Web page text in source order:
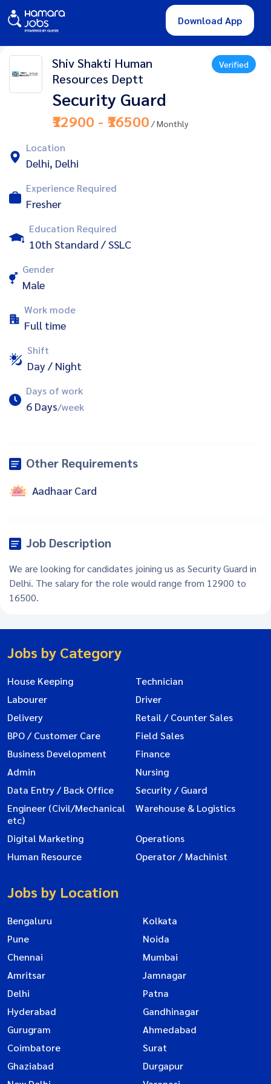
Download App
Shiv Shakti Human
Resources Deptt
Verified
Security Guard
₹12900 - ₹16500 / Monthly
Location
Delhi, Delhi
Experience Required
Fresher
Education Required
10th Standard / SSLC
Gender
Male
Work mode
Full time
Shift
Day / Night
Days of work
6 Days/week
Other Requirements
Aadhaar Card
Job Description
We are looking for candidates joining us as Security Guard in
Delhi. The salary for the role would range from 12900 to
16500.
Jobs by Category
House Keeping
Technician
Labourer
Driver
Delivery
Retail / Counter Sales
BPO / Customer Care
Field Sales
Business Development
Finance
Admin
Nursing
Data Entry / Back Office
Security / Guard
Engineer (Civil/Mechanical
etc)
Warehouse & Logistics
Digital Marketing
Operations
Human Resource
Operator / Machinist
Jobs by Location
Bengaluru
Kolkata
Pune
Noida
Chennai
Mumbai
Amritsar
Jamnagar
Delhi
Patna
Hyderabad
Gandhinagar
Gurugram
Ahmedabad
Coimbatore
Surat
Ghaziabad
Durgapur